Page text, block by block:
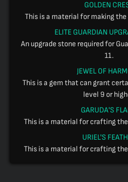
GOLDEN
This is a material for making
ELITE GUARDIAN
An upgrade stone required for
11.
JEWEL OF
This is a gem that can grant
level 9 or
GARUDA'S
This is a material for crafting
URIEL'S
This is a material for crafting